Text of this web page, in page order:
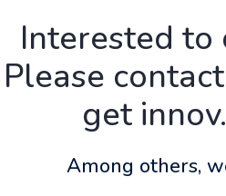
Interested to
Please
get
Among others,